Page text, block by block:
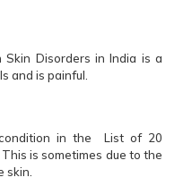
Disorders in India is a
and is painful.
in the List of 20
is sometimes due to the
skin.